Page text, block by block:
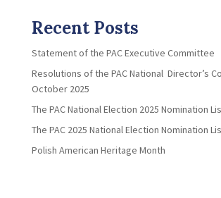
Recent Posts
Statement of the PAC Executive Committee
Resolutions of the PAC National Director’s
October 2025
The PAC National Election 2025 Nomination
The PAC 2025 National Election Nomination
Polish American Heritage Month